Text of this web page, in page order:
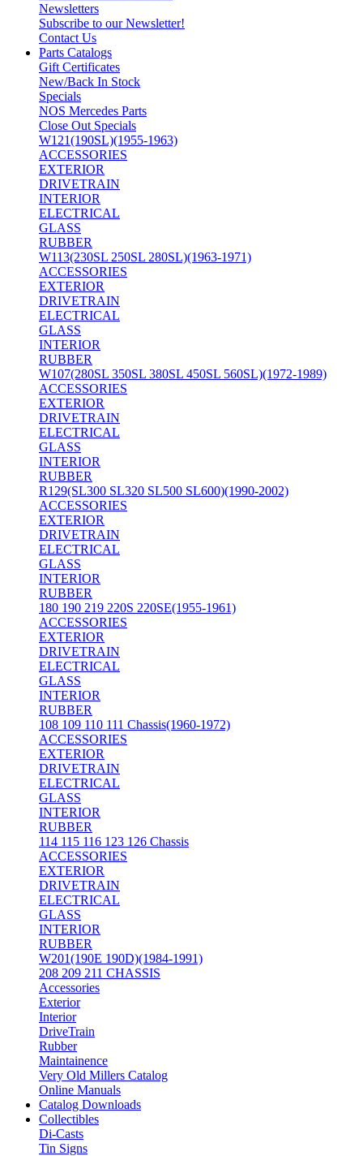
Newsletters
Subscribe to our Newsletter!
Contact Us
Parts Catalogs
Gift Certificates
New/Back In Stock
Specials
NOS Mercedes Parts
Close Out Specials
W121(190SL)(1955-1963)
ACCESSORIES
EXTERIOR
DRIVETRAIN
INTERIOR
ELECTRICAL
GLASS
RUBBER
W113(230SL 250SL 280SL)(1963-1971)
ACCESSORIES
EXTERIOR
DRIVETRAIN
ELECTRICAL
GLASS
INTERIOR
RUBBER
W107(280SL 350SL 380SL 450SL 560SL)(1972-1989)
ACCESSORIES
EXTERIOR
DRIVETRAIN
ELECTRICAL
GLASS
INTERIOR
RUBBER
R129(SL300 SL320 SL500 SL600)(1990-2002)
ACCESSORIES
EXTERIOR
DRIVETRAIN
ELECTRICAL
GLASS
INTERIOR
RUBBER
180 190 219 220S 220SE(1955-1961)
ACCESSORIES
EXTERIOR
DRIVETRAIN
ELECTRICAL
GLASS
INTERIOR
RUBBER
108 109 110 111 Chassis(1960-1972)
ACCESSORIES
EXTERIOR
DRIVETRAIN
ELECTRICAL
GLASS
INTERIOR
RUBBER
114 115 116 123 126 Chassis
ACCESSORIES
EXTERIOR
DRIVETRAIN
ELECTRICAL
GLASS
INTERIOR
RUBBER
W201(190E 190D)(1984-1991)
208 209 211 CHASSIS
Accessories
Exterior
Interior
DriveTrain
Rubber
Maintainence
Very Old Millers Catalog
Online Manuals
Catalog Downloads
Collectibles
Di-Casts
Tin Signs